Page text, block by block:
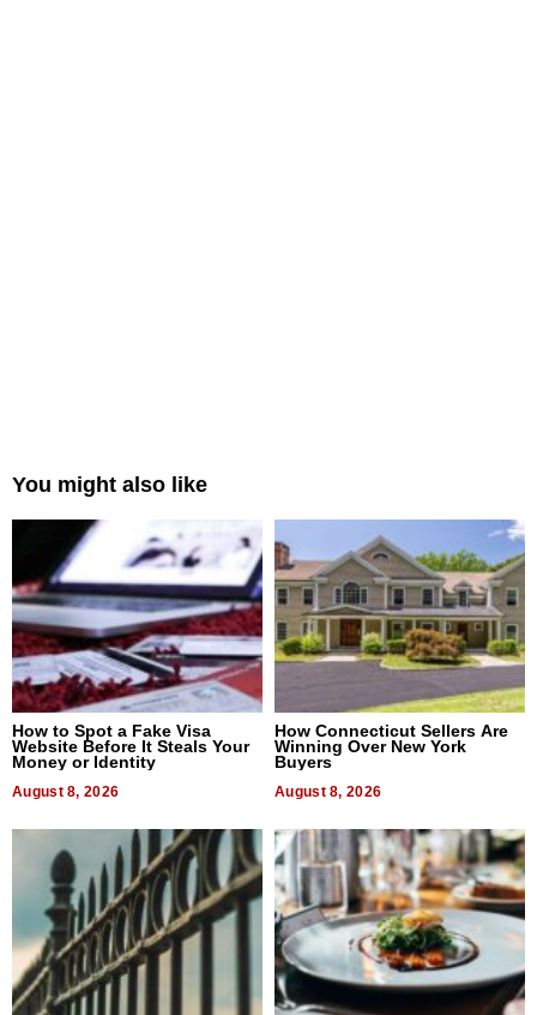
You might also like
How to Spot a Fake Visa
Website Before It Steals Your
Money or Identity
August 8, 2026
How Connecticut Sellers Are
Winning Over New York
Buyers
August 8, 2026